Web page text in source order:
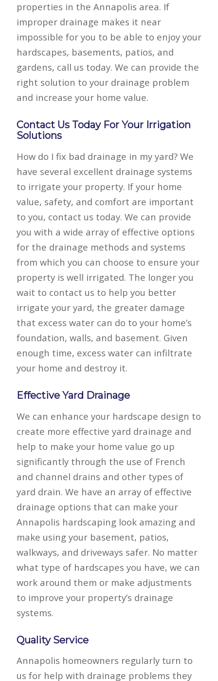
properties in the Annapolis area. If
improper drainage makes it near
impossible for you to be able to enjoy your
hardscapes, basements, patios, and
gardens, call us today. We can provide the
right solution to your drainage problem
and increase your home value.
Contact Us Today For Your Irrigation
Solutions
How do I fix bad drainage in my yard? We
have several excellent drainage systems
to irrigate your property. If your home
value, safety, and comfort are important
to you, contact us today. We can provide
you with a wide array of effective options
for the drainage methods and systems
from which you can choose to ensure your
property is well irrigated. The longer you
wait to contact us to help you better
irrigate your yard, the greater damage
that excess water can do to your home’s
foundation, walls, and basement. Given
enough time, excess water can infiltrate
your home and destroy it.
Effective Yard Drainage
We can enhance your hardscape design to
create more effective yard drainage and
help to make your home value go up
significantly through the use of French
and channel drains and other types of
yard drain. We have an array of effective
drainage options that can make your
Annapolis hardscaping look amazing and
make using your basement, patios,
walkways, and driveways safer. No matter
what type of hardscapes you have, we can
work around them or make adjustments
to improve your property’s drainage
systems.
Quality Service
Annapolis homeowners regularly turn to
us for help with drainage problems they